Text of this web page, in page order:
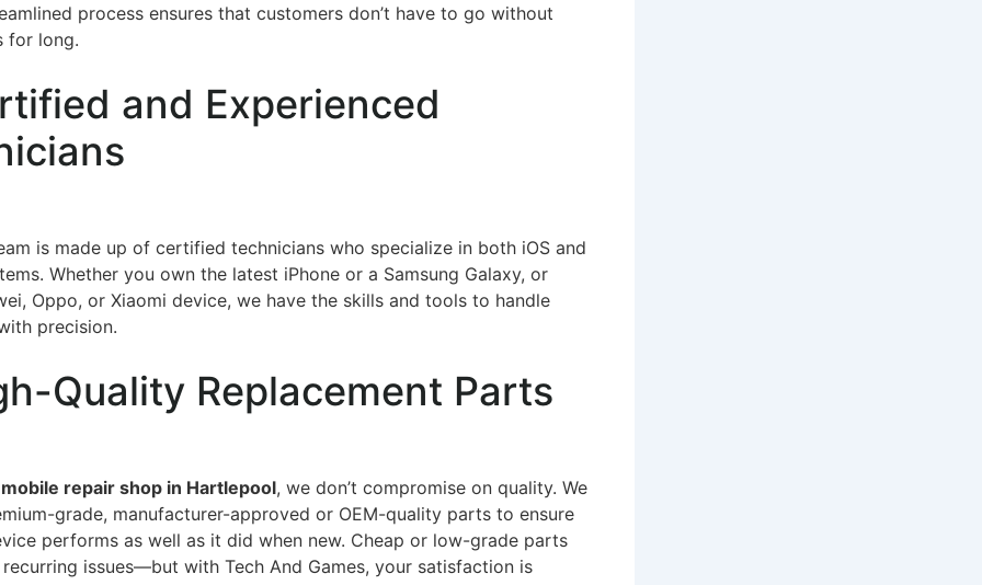
process ensures that customers don’t have to go without
for long.
and Experienced
is made up of certified technicians who specialize in both iOS and
Whether you own the latest iPhone or a Samsung Galaxy, or
Oppo, or Xiaomi device, we have the skills and tools to handle
precision.
Quality Replacement Parts
repair shop in Hartlepool, we don’t compromise on quality. We
grade, manufacturer-approved or OEM-quality parts to ensure
performs as well as it did when new. Cheap or low-grade parts
issues—but with Tech And Games, your satisfaction is